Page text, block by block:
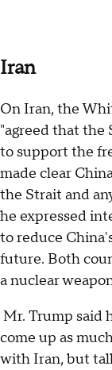
Iran
On Iran, the
"agreed that the
to support the
made clear
the Strait and
he expressed
to reduce
future. Both
a nuclear
Mr. Trump said
come up as
with Iran, but